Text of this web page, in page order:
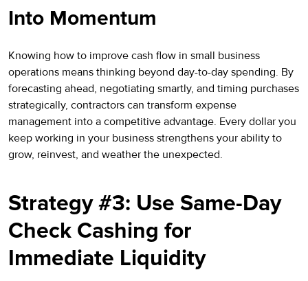
Into Momentum
Knowing how to improve cash flow in small business
operations means thinking beyond day-to-day spending. By
forecasting ahead, negotiating smartly, and timing purchases
strategically, contractors can transform expense
management into a competitive advantage. Every dollar you
keep working in your business strengthens your ability to
grow, reinvest, and weather the unexpected.
Strategy #3: Use Same-Day
Check Cashing for
Immediate Liquidity